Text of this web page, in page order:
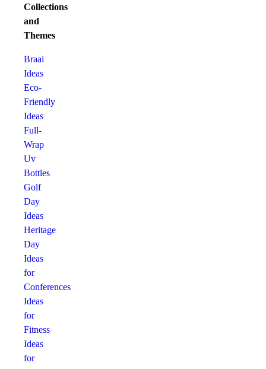
Collections
and
Themes
Braai
Ideas
Eco-
Friendly
Ideas
Full-
Wrap
Uv
Bottles
Golf
Day
Ideas
Heritage
Day
Ideas
for
Conferences
Ideas
for
Fitness
Ideas
for